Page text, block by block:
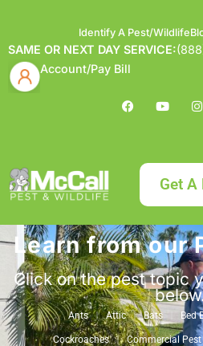
Identify A Pest/Wildlife
SAME OR NEXT DAY SERVICE:
Account/Pay Bill
Get A
Learn from our
Click on the pest topic
Ants Attic Bats Bed
Cockroaches Commercial